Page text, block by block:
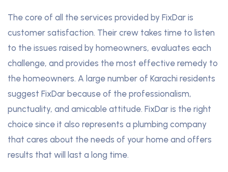
The core of all the services provided by FixDar is
customer satisfaction. Their crew takes time to listen
to the issues raised by homeowners, evaluates each
challenge, and provides the most effective remedy to
the homeowners. A large number of Karachi residents
suggest FixDar because of the professionalism,
punctuality, and amicable attitude. FixDar is the right
choice since it also represents a plumbing company
that cares about the needs of your home and offers
results that will last a long time.